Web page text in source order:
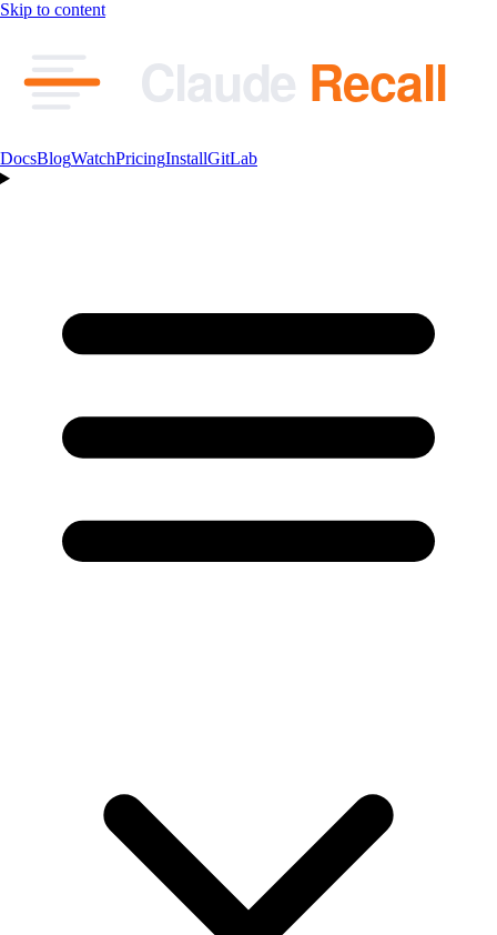
Skip to content
Claude Recall
DocsBlogWatchPricingInstallGitLab